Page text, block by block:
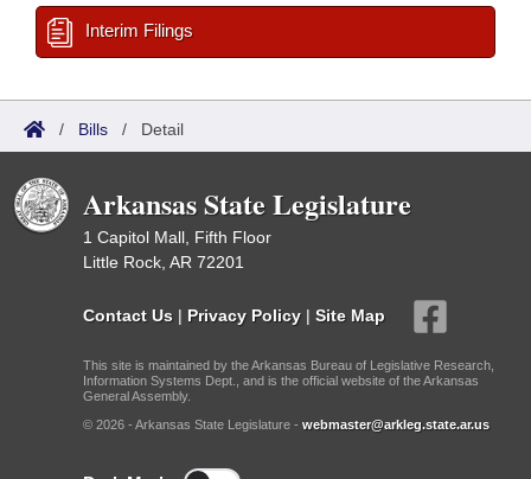
Interim Filings
/ Bills / Detail
Arkansas State Legislature
1 Capitol Mall, Fifth Floor
Little Rock, AR 72201
Contact Us | Privacy Policy | Site Map
This site is maintained by the Arkansas Bureau of Legislative Research,
Information Systems Dept., and is the official website of the Arkansas
General Assembly.
© 2026 - Arkansas State Legislature - webmaster@arkleg.state.ar.us